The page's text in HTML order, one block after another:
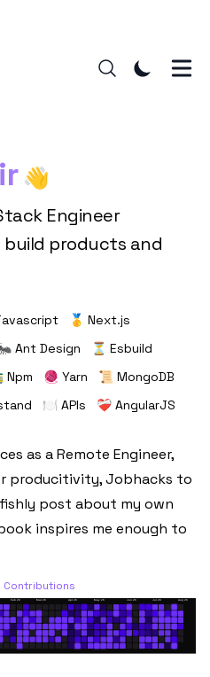
👋
Engineer
build products and
🥇 Next.js
Ant Design
⏳ Esbuild
Npm 🧶 Yarn
📜 MongoDB
🍽️ APIs ❤️‍🩹 AngularJS
as a Remote Engineer,
producitivity, Jobhacks to
post about my own
inspires me enough to
Contributions